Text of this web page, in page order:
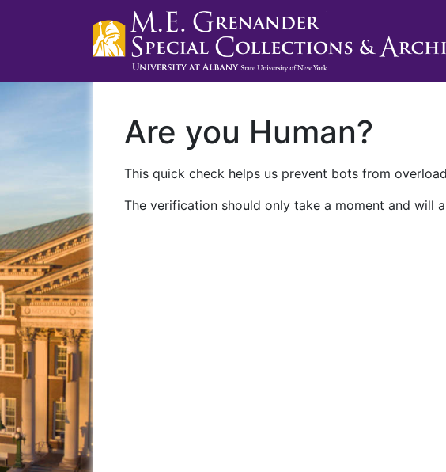
Are you Human?
This quick check helps us prevent bots from
The verification should only take a moment and will